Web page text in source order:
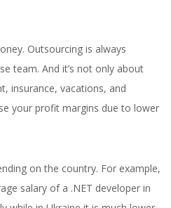
Outsourcing is always
team. And it’s not only about
insurance, vacations, and
your profit margins due to lower
on the country. For example,
salary of a .NET developer in